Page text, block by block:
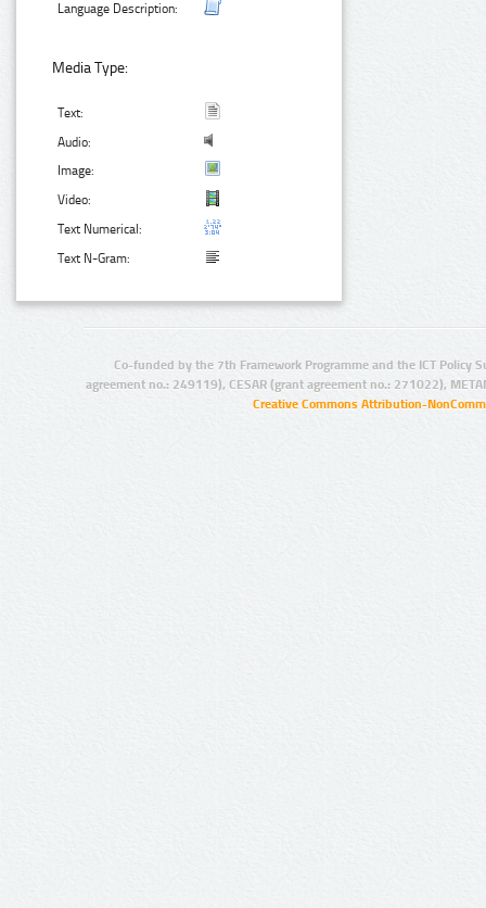
Language Description:
Media Type:
Text:
Audio:
Image:
Video:
Text Numerical:
Text N-Gram:
Co-funded by the 7th Framework Programme and the ICT Policy
agreement no.: 249119), CESAR (grant agreement no.: 271022),
Creative Commons Attribution-